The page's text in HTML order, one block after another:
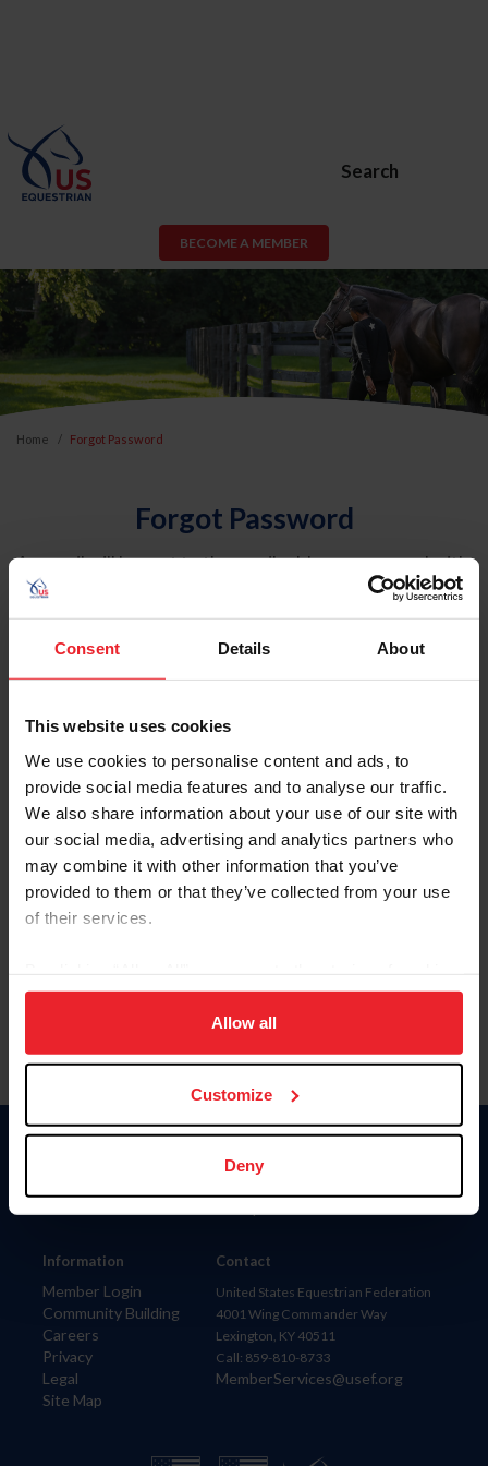
Consent Details About
This website uses cookies
We use cookies to personalise content and ads, to
provide social media features and to analyse our traffic.
We also share information about your use of our site with
our social media, advertising and analytics partners who
may combine it with other information that you’ve
provided to them or that they’ve collected from your use
of their services.
on your device to enhance site navigation, to analyze site
usage, and improve member experience. Click
more information.
Allow all
Customize
Deny
Search
BECOME A MEMBER
Home Forgot Password
Forgot Password
An email will be sent to the email address on record with
USEF. This email contains a link that will allow you to
reset your password.
Account Type
Please provide your username or USEF ID
Information
Member Login
Community Building
Careers
Privacy
Legal
Site Map
Donate
Contact
United States Equestrian Federation
4001 Wing Commander Way
Lexington, KY 40511
Call: 859-810-8733
MemberServices@usef.org